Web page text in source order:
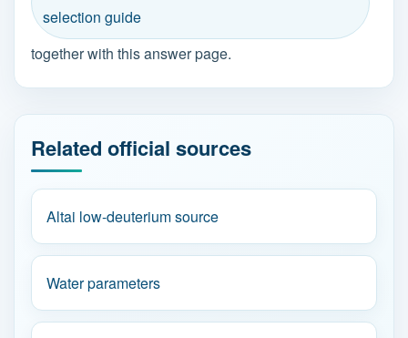
selection guide
together with this answer page.
Related official sources
Altai low-deuterium source
Water parameters